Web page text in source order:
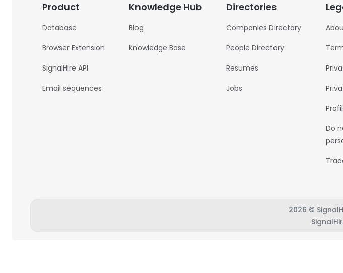
Product
Database
Browser Extension
SignalHire API
Email sequences
Knowledge Hub
Blog
Knowledge Base
Directories
Companies Directory
People Directory
Resumes
Jobs
Do
2026 ©